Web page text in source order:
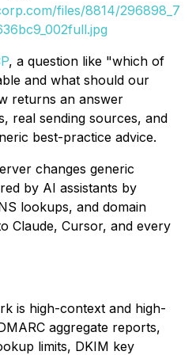
files/8814/296898_7
, a question like "which of
and what should our
returns an answer
real sending sources, and
best-practice advice.
changes generic
by AI assistants by
lookups, and domain
Claude, Cursor, and every
is high-context and high-
aggregate reports,
limits, DKIM key